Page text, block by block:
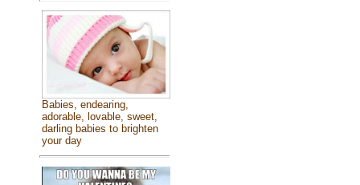
Babies, endearing,
adorable, lovable, sweet,
darling babies to brighten
your day